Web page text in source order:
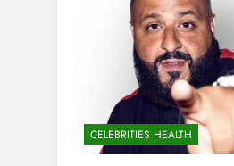
CELEBRITIES HEALTH